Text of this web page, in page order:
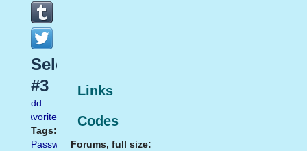
Links
Codes
Forums, full size:
Select
#3
Add
favorite
Tags:
Password